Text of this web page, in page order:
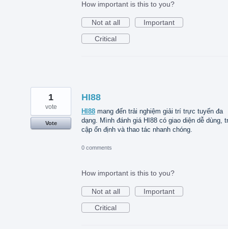
How important is this to you?
Not at all
Important
Critical
HI88
HI88 mang đến trải nghiệm giải trí trực tuyến đa
dạng. Mình đánh giá HI88 có giao diện dễ dùng,
cập ổn định và thao tác nhanh chóng.
1
vote
Vote
0 comments
How important is this to you?
Not at all
Important
Critical